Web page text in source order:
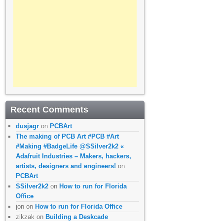
Recent Comments
dusjagr on PCBArt
The making of PCB Art #PCB #Art
#Making #BadgeLife @SSilver2k2 «
Adafruit Industries – Makers, hackers,
artists, designers and engineers! on
PCBArt
SSilver2k2 on How to run for Florida
Office
jon on How to run for Florida Office
zikzak on Building a Deskcade